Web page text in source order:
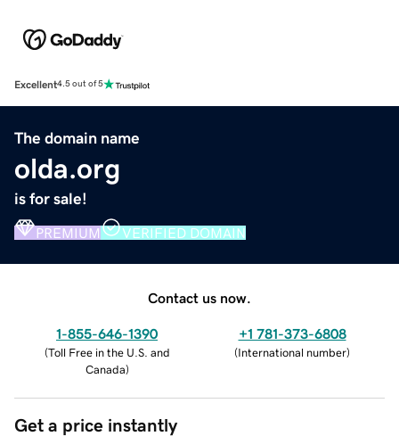
Excellent4.5 out of 5
The domain name
olda.org
is for sale!
PREMIUM VERIFIED DOMAIN
Contact us now.
1-855-646-1390
(Toll Free in the U.S. and
Canada)
+1 781-373-6808
(International number)
Get a price instantly